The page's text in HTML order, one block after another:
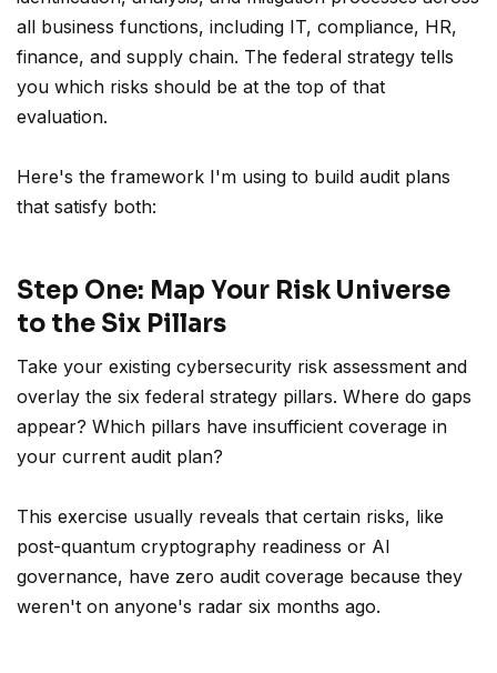
all business functions, including IT, compliance, HR,
finance, and supply chain. The federal strategy tells
you which risks should be at the top of that
evaluation.
Here's the framework I'm using to build audit plans
that satisfy both:
Step One: Map Your Risk Universe
to the Six Pillars
Take your existing cybersecurity risk assessment and
overlay the six federal strategy pillars. Where do gaps
appear? Which pillars have insufficient coverage in
your current audit plan?
This exercise usually reveals that certain risks, like
post-quantum cryptography readiness or AI
governance, have zero audit coverage because they
weren't on anyone's radar six months ago.